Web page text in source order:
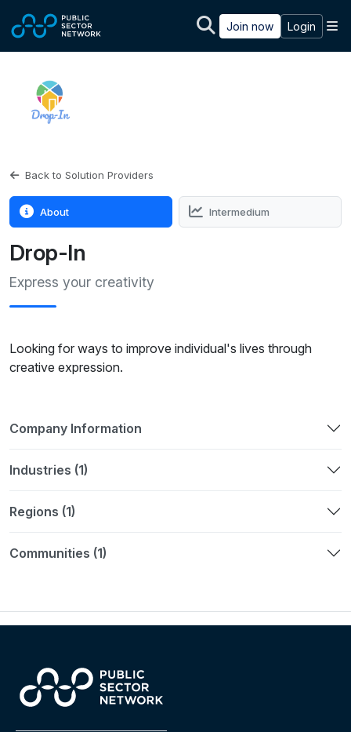
Join now Login
Back to Solution Providers
About Intermedium
Drop-In
Express your creativity
Looking for ways to improve individual's lives through
creative expression.
Company Information
Industries (1)
Regions (1)
Communities (1)